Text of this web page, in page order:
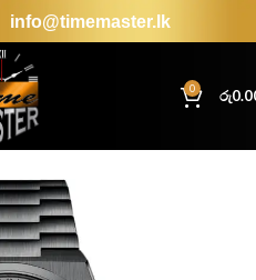
info@timemaster.lk
0 රු